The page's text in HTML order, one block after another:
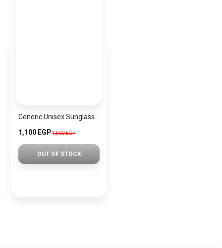
1,100 EGP1,500 EGP
OUT OF STOCK